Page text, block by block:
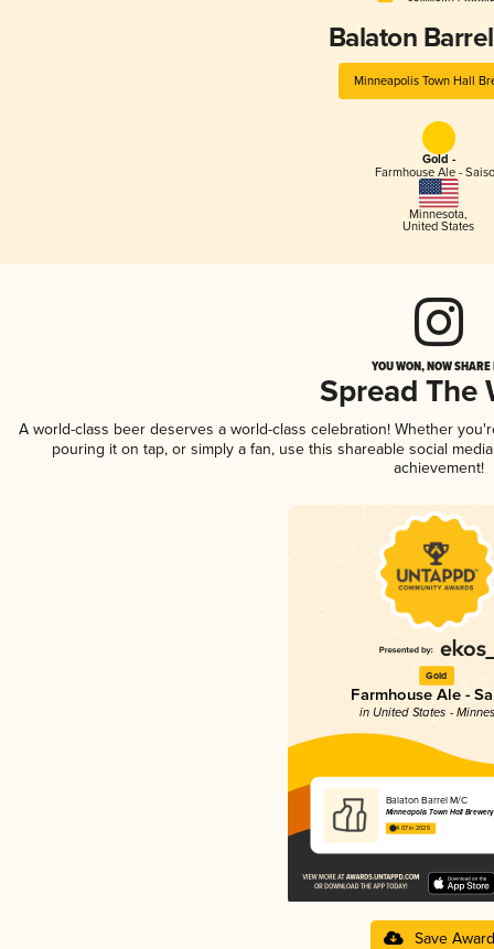
Balaton
Minneapolis Town Hall
Gold -
Farmhouse Ale -
Minnesota,
United States
YOU WON, NOW
Spread The
A world-class beer deserves a world-class celebration! Whether
pouring it on tap, or simply a fan, use this shareable social
achievement!
Gold
Farmhouse Ale -
in United States -
Balaton Barrel M/C
Minneapolis Town Hall Brewery
4.07 in 2025
Save Award